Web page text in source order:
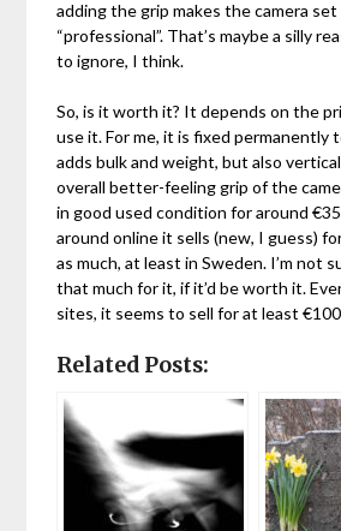
adding the grip makes the camera
“professional”. That’s maybe a silly
to ignore, I think.
So, is it worth it? It depends on the
use it. For me, it is fixed permanently
adds bulk and weight, but also
overall better-feeling grip of the
in good used condition for around
around online it sells (new, I guess)
as much, at least in Sweden. I’m not
that much for it, if it’d be worth it.
sites, it seems to sell for at least
Related Posts: